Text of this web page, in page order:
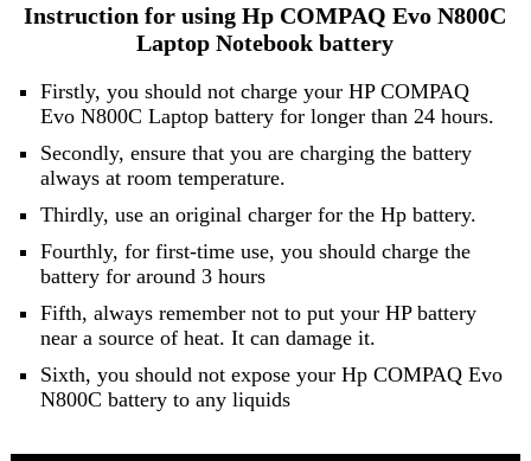
Instruction for using Hp COMPAQ Evo N800C
Laptop Notebook battery
Firstly, you should not charge your HP COMPAQ
Evo N800C Laptop battery for longer than 24 hours.
Secondly, ensure that you are charging the battery
always at room temperature.
Thirdly, use an original charger for the Hp battery.
Fourthly, for first-time use, you should charge the
battery for around 3 hours
Fifth, always remember not to put your HP battery
near a source of heat. It can damage it.
Sixth, you should not expose your Hp COMPAQ Evo
N800C battery to any liquids